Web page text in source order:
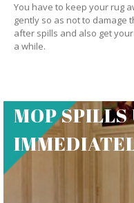
You have to keep your rug
gently so as not to damage
after spills and also get
a while.
MOP SPILLS